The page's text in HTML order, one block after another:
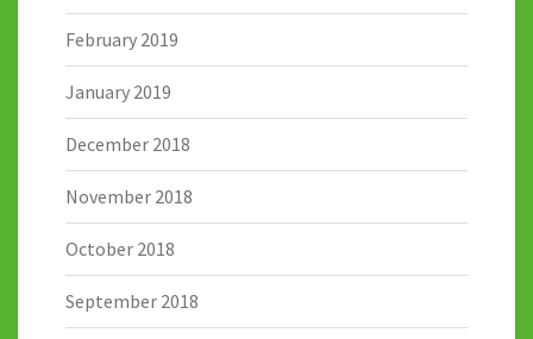
February 2019
January 2019
December 2018
November 2018
October 2018
September 2018